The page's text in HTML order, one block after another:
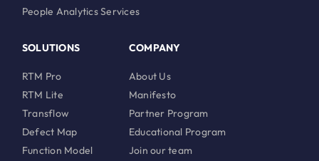
People Analytics Services
SOLUTIONS
RTM Pro
RTM Lite
Transflow
Defect Map
Function Model
COMPANY
About Us
Manifesto
Partner Program
Educational Program
Join our team